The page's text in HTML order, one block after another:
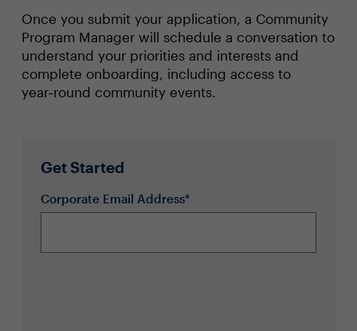
Once you submit your application, a Community
Program Manager will schedule a conversation to
understand your priorities and interests and
complete onboarding, including access to
year‑round community events.
Get Started
Corporate Email Address*